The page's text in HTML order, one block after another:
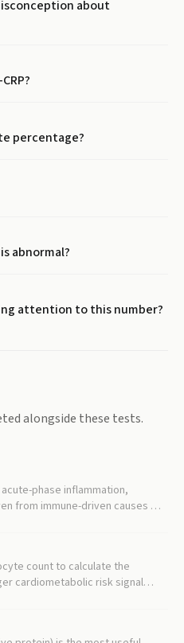
about
percentage?
abnormal?
attention to this number?
alongside these tests.
phase inflammation,
from immune-driven causes of
count to calculate the
cardiometabolic risk signal